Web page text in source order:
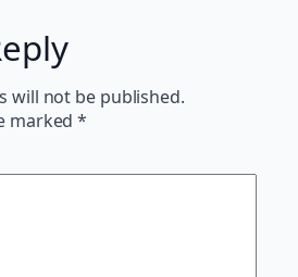
will not be published.
marked*